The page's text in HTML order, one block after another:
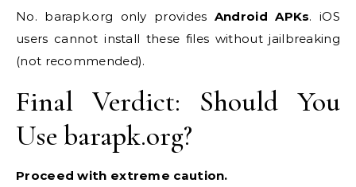
No. barapk.org only provides Android APKs. iOS
users cannot install these files without jailbreaking
(not recommended).
Final Verdict: Should You
Use barapk.org?
Proceed with extreme caution.